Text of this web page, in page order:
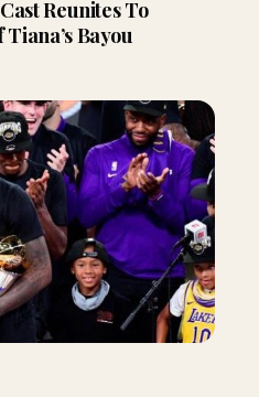
Reunites To
Bayou